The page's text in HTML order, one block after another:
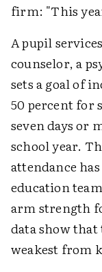
firm: "This
A pupil
counselor, a
sets a goal of
50 percent for
seven days or
school year.
attendance
education
arm strength
data show
weakest from